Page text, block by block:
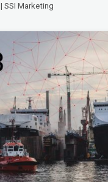
SSI Marketing